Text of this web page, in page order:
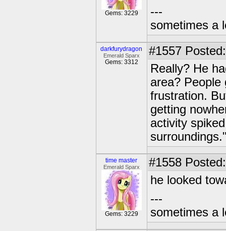
Gems: 3229
---
sometimes a
darkfurydragon
Emerald Sparx
Gems: 3312
#1557
Really? He
area?
frustration.
getting
activity
time master
Emerald Sparx
Gems: 3229
#1558
he looked
---
sometimes a